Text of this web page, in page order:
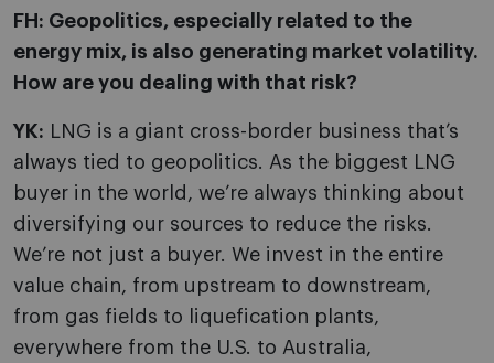
FH: Geopolitics, especially related to the
energy mix, is also generating market volatility.
How are you dealing with that risk?
YK: LNG is a giant cross-border business that’s
always tied to geopolitics. As the biggest LNG
buyer in the world, we’re always thinking about
diversifying our sources to reduce the risks.
We’re not just a buyer. We invest in the entire
value chain, from upstream to downstream,
from gas fields to liquefication plants,
everywhere from the U.S. to Australia,